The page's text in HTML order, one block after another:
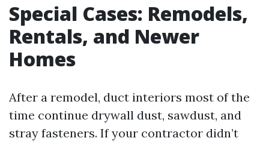
Special Cases: Remodels,
Rentals, and Newer
Homes
After a remodel, duct interiors most of the
time continue drywall dust, sawdust, and
stray fasteners. If your contractor didn’t